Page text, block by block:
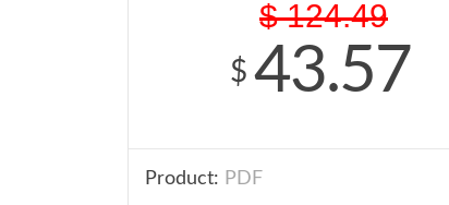
$ 124.49
$ 43.57
Product: PDF